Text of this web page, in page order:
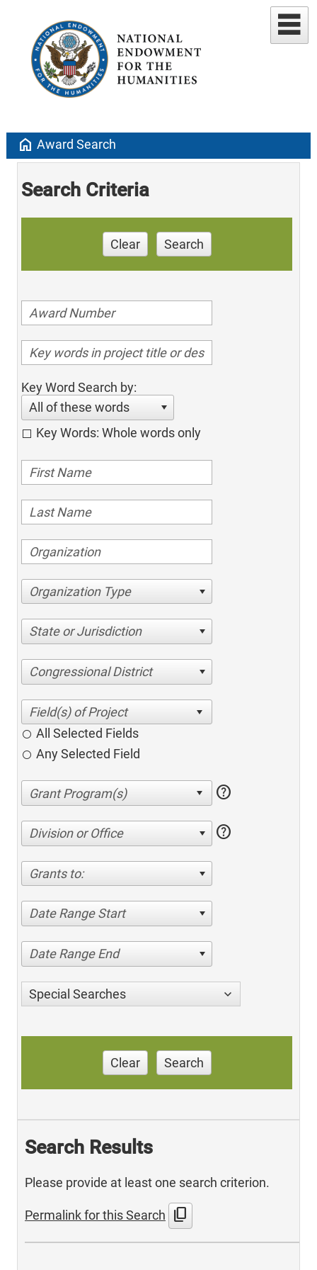
home Award Search
Search Criteria
Clear Search
Key Word Search by:
All of these words
Key Words: Whole words only
Organization Type
State or Jurisdiction
Congressional District
All Selected Fields
Any Selected Field
help
Division or Office help
Grants to:
Date Range Start
Date Range End
Special Searches
Clear Search
Search Results
Please provide at least one search criterion.
Permalink for this Search content_copy